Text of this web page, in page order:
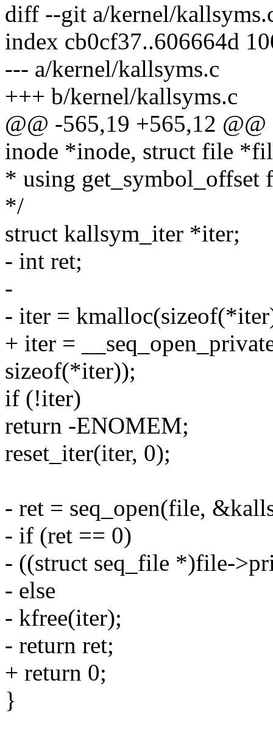
diff --git a/kernel/
index cb0cf37..606664d
--- a/kernel/kallsyms.c
+++ b/kernel/kallsyms.c
@@ -565,19 +565,12
inode *inode, struct file
* using get_symbol_offset
*/
struct kallsym_iter *iter;
- int ret;
-
- iter =
+ iter =
sizeof(*iter));
if (!iter)
return -ENOMEM;
reset_iter(iter, 0);
- ret = seq_open(file,
- if (ret == 0)
- ((struct seq_file *)file-
- else
- kfree(iter);
- return ret;
+ return 0;
}